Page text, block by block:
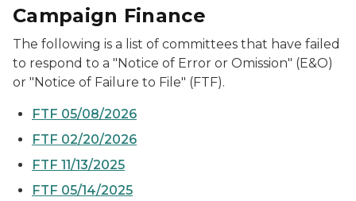
Campaign Finance
The following is a list of committees that have failed
to respond to a "Notice of Error or Omission" (E&O)
or "Notice of Failure to File" (FTF).
FTF 05/08/2026
FTF 02/20/2026
FTF 11/13/2025
FTF 05/14/2025